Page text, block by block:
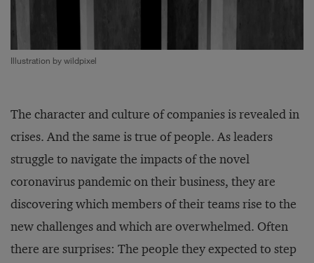
Illustration by wildpixel
The character and culture of companies is revealed in
crises. And the same is true of people. As leaders
struggle to navigate the impacts of the novel
coronavirus pandemic on their business, they are
discovering which members of their teams rise to the
new challenges and which are overwhelmed. Often
there are surprises: The people they expected to step